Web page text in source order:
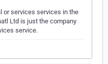
or services services in the
Ltd is just the company
service.